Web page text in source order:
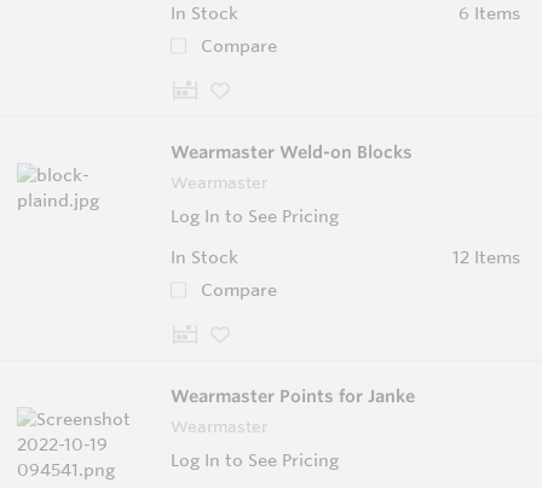
In Stock
6 Items
Compare
Wearmaster Weld-on Blocks
Wearmaster
Log In to See Pricing
In Stock
12 Items
Compare
Wearmaster Points for Janke
Wearmaster
Log In to See Pricing